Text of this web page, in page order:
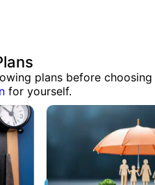
plans before choosing
for yourself.